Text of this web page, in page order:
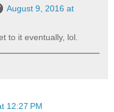
August 9, 2016 at
to it eventually, lol.
12:27 PM